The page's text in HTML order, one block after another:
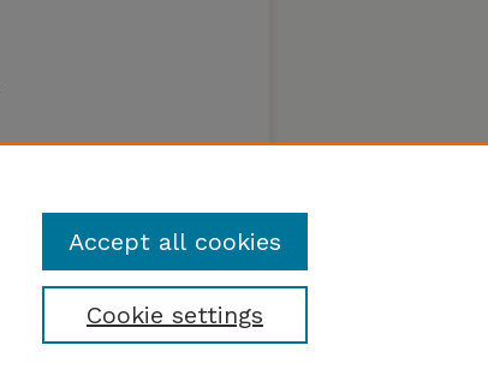
Cookie settings
Accept all cookies